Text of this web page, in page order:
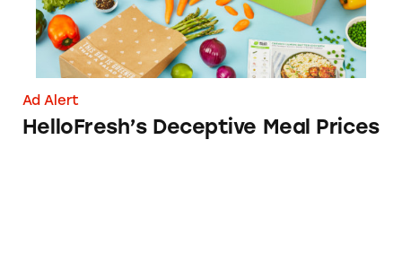
Ad Alert
HelloFresh’s Deceptive Meal Prices